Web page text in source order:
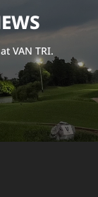
EWS
VAN TRI.